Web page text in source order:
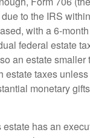
to the IRS
with a 6-
federal estate
an estate smaller
estate taxes
monetary
estate has an